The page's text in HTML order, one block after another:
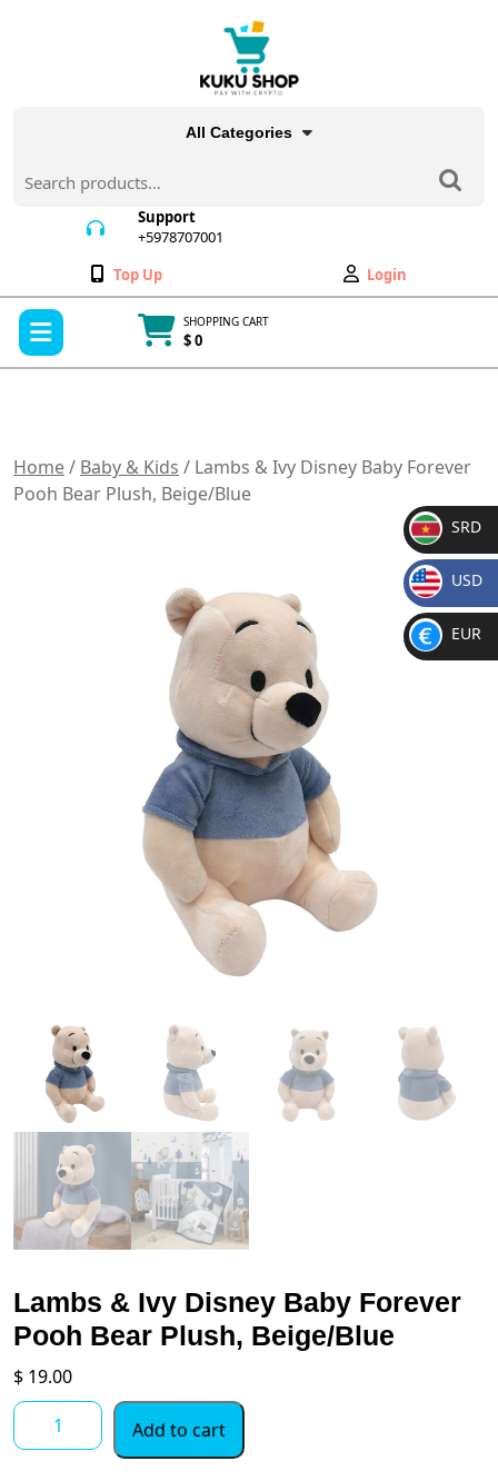
All Categories
for:
Support
+5978707001
Wishlist
Top Up
My
Account
Login
SHOPPING CART
$ 0
Home/ Baby & Kids / Lambs & Ivy Disney Baby Forever
Pooh Bear Plush, Beige/Blue
Lambs & Ivy Disney Baby Forever
Pooh Bear Plush, Beige/Blue
$ 19.00
Lambs
&
Add to cart
SR
D
SRD
$
USD
€
EUR